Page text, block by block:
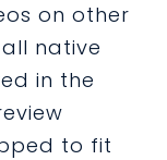
on other
native
in the
to fit